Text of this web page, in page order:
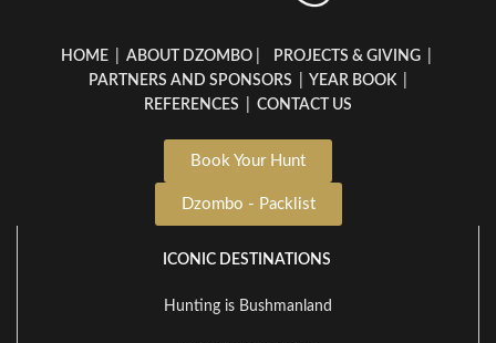
HOME ABOUT DZOMBO PROJECTS & GIVING
PARTNERS AND SPONSORS
YEAR BOOK
REFERENCES
CONTACT US
Book Your Hunt
Dzombo - Packlist
ICONIC DESTINATIONS
Hunting is Bushmanland